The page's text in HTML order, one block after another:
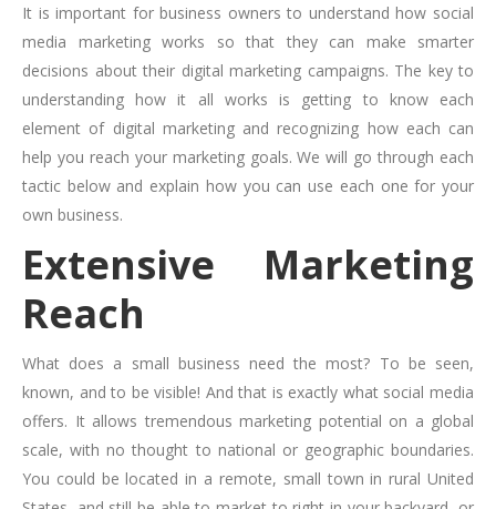
It is important for business owners to understand how social
media marketing works so that they can make smarter
decisions about their digital marketing campaigns. The key to
understanding how it all works is getting to know each
element of digital marketing and recognizing how each can
help you reach your marketing goals. We will go through each
tactic below and explain how you can use each one for your
own business.
Extensive Marketing
Reach
What does a small business need the most? To be seen,
known, and to be visible! And that is exactly what social media
offers. It allows tremendous marketing potential on a global
scale, with no thought to national or geographic boundaries.
You could be located in a remote, small town in rural United